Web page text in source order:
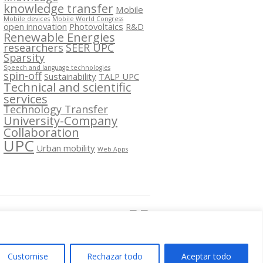
Customise Rechazar todo Aceptar todo
knowledge transfer Mobile
Mobile devices Mobile World Congress
open innovation Photovoltaics R&D
Renewable Energies
researchersSEER UPC
Sparsity
Speech and language technologies
spin-off Sustainability TALP UPC
Technical and scientific
services
Technology Transfer
University-Company
Collaboration
UPC Urban mobility Web Apps